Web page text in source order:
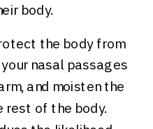
body.
the body from
nasal passages
and moisten the
rest of the body.